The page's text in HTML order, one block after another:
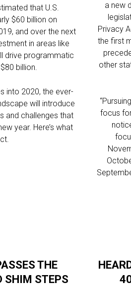
that U.S.
$60 billion on
and over the next
in areas like
drive programmatic
billion.
into 2020, the ever-
will introduce
and challenges that
year. Here’s what
a new
Privacy
the first
other
focus
THE
SHIM STEPS